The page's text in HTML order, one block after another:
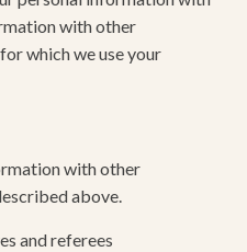
with other
which we use your
with other
above.
and referees